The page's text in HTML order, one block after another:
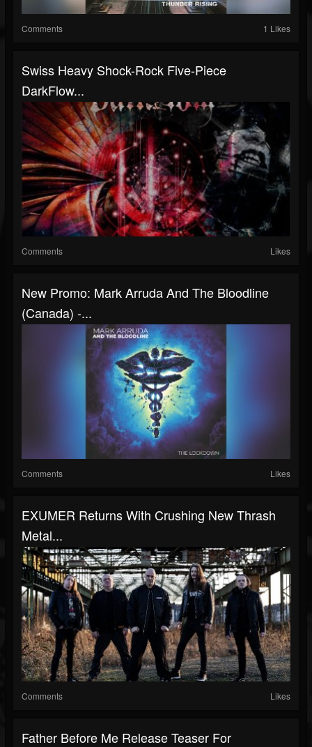
Comments 1 Likes
Swiss Heavy Shock-Rock Five-Piece
DarkFlow...
Comments Likes
New Promo: Mark Arruda And The Bloodline
(Canada) -...
Comments Likes
EXUMER Returns With Crushing New Thrash
Metal...
Comments Likes
Father Before Me Release Teaser For